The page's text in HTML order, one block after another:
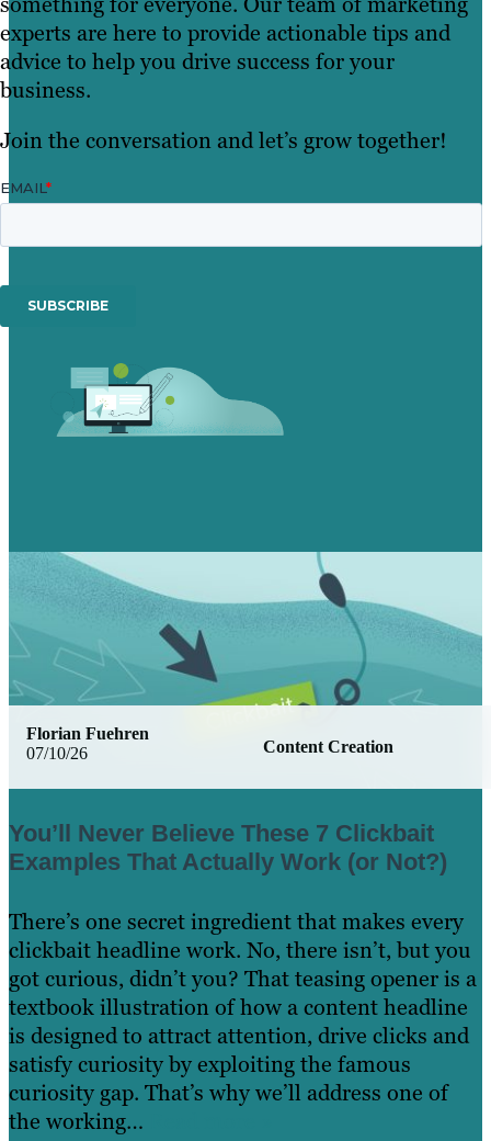
experts are here to provide actionable tips and
advice to help you drive success for your
business.
Join the conversation and let’s grow together!
07/10/26 Content Creation
Florian Fuehren
You’ll Never Believe These 7 Clickbait
Examples That Actually Work (or Not?)
There’s one secret ingredient that makes every
clickbait headline work. No, there isn’t, but you
got curious, didn’t you? That teasing opener is a
textbook illustration of how a content headline
is designed to attract attention, drive clicks and
satisfy curiosity by exploiting the famous
curiosity gap. That’s why we’ll address one of
the working…